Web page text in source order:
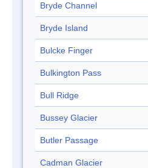
Bryde Channel
Bryde Island
Bulcke Finger
Bulkington Pass
Bull Ridge
Bussey Glacier
Butler Passage
Cadman Glacier